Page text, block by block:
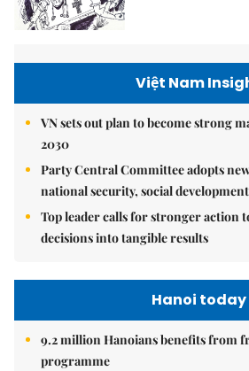
Việt Nam
VN sets out plan to become strong
2030
Party Central Committee adopts
national security, social
Top leader calls for stronger action
decisions into tangible results
Hanoi today
9.2 million Hanoians benefits from
programme